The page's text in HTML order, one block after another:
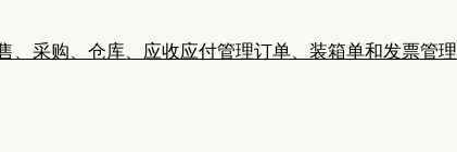
、采购、仓库、应收应付管理订单、装箱单和发票管理